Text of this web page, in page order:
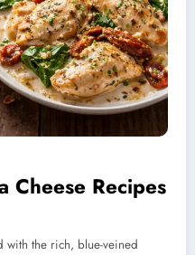
Cheese Recipes
with the rich, blue-veined